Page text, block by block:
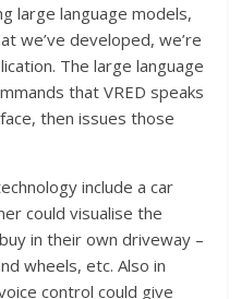
large language models,
we’ve developed, we’re
The large language
that VRED speaks
then issues those
include a car
could visualise the
in their own driveway –
wheels, etc. Also in
control could give